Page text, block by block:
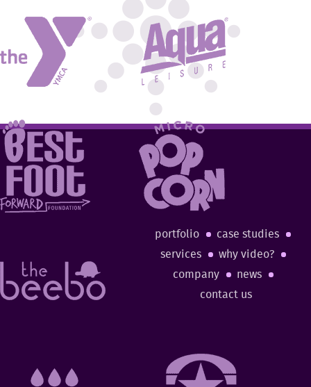
portfolio
case studies
services
why video?
company
news
contact us